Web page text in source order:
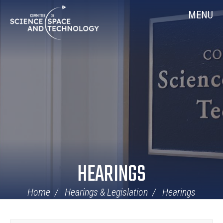
Navigation
MENU
HEARINGS
Home Hearings & Legislation Hearings